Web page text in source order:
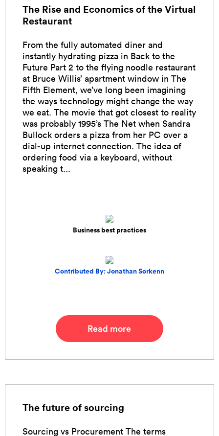
The Rise and Economics of the Virtual
Restaurant
From the fully automated diner and
instantly hydrating pizza in Back to the
Future Part 2 to the flying noodle restaurant
at Bruce Willis’ apartment window in The
Fifth Element, we’ve long been imagining
the ways technology might change the way
we eat. The movie that got closest to reality
was probably 1995’s The Net when Sandra
Bullock orders a pizza from her PC over a
dial-up internet connection. The idea of
ordering food via a keyboard, without
speaking t...
Business best practices
Contributed By: Jonathan Sorkenn
Read more
The future of sourcing
Sourcing vs Procurement The terms